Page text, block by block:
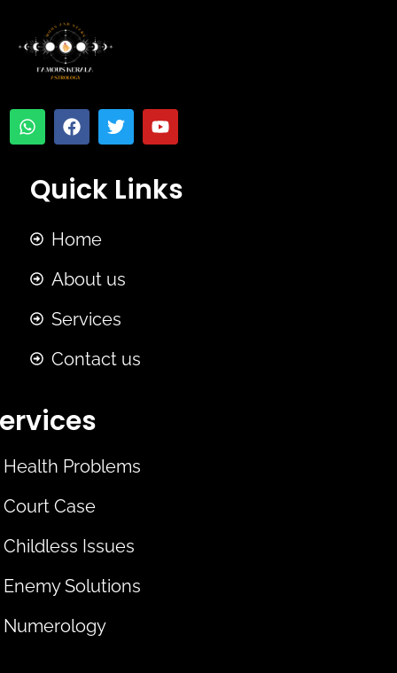
Quick Links
Home
About us
Services
Contact us
Health Problems
Court Case
Childless Issues
Enemy Solutions
Numerology